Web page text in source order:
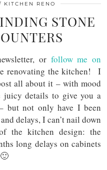
KITCHEN RENO
STONE
or follow me on
renovating the kitchen! I
all about it – with mood
juicy details to give you a
but not only have I been
delays, I can’t nail down
the kitchen design: the
long delays on cabinets